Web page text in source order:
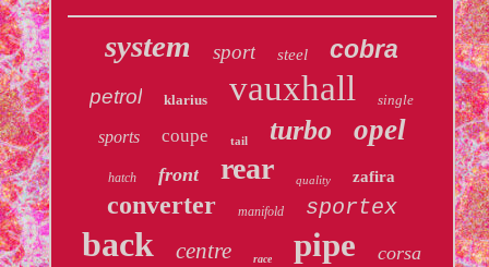
system sport steel cobra
petrol klarius vauxhall single
sports coupe tail turbo opel
hatch front rear quality zafira
converter manifold sportex
back centre race pipe corsa